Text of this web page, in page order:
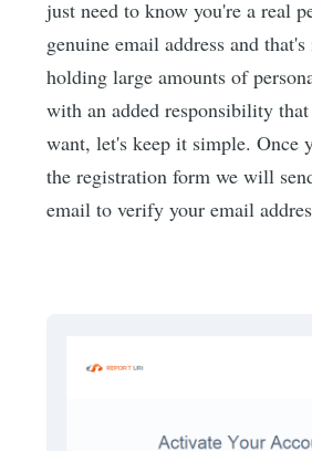
just need to know you're a real
genuine email address and
holding large amounts of
with an added responsibility
want, let's keep it simple. Once
the registration form we will
email to verify your email